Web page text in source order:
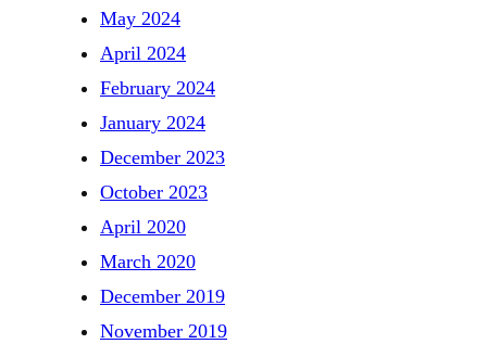
May 2024
April 2024
February 2024
January 2024
December 2023
October 2023
April 2020
March 2020
December 2019
November 2019